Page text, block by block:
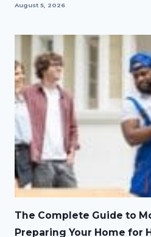
August 5, 2026
The Complete Guide to
Preparing Your Home for